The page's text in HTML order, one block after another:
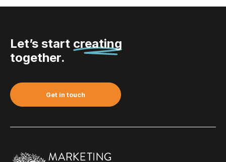
Let’s start creating
together.
Get in touch